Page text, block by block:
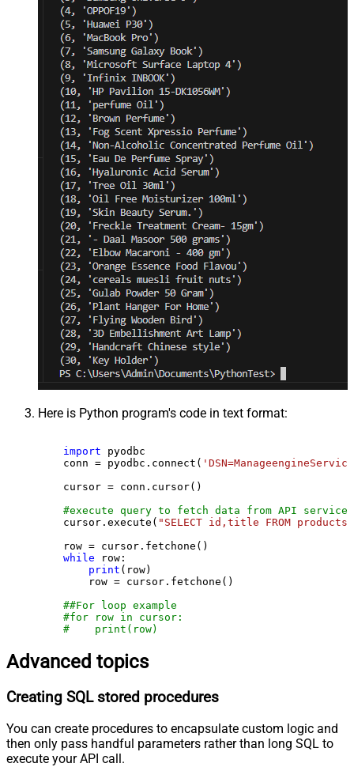
Here is Python program's code in text format:
import pyodbc
    conn = pyodbc.connect(
    cursor = conn.cursor()
#execute query to fetch data from API service
    cursor.execute(
"SELECT id,title FROM products"
    row = cursor.fetchone()
while row:
print (row)
        row = cursor.fetchone()
##For loop example
#for row in cursor:
#    print(row)
Advanced topics
Creating SQL stored procedures
You can create procedures to encapsulate custom logic and
then only pass handful parameters rather than long SQL to
execute your API call.